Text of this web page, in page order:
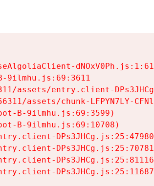
9ilmhu.js:69:3611
assets/entry.client-
assets/chunk-LFPYN7LY-
B-9ilmhu.js:69:3599)
B-9ilmhu.js:69:10708)